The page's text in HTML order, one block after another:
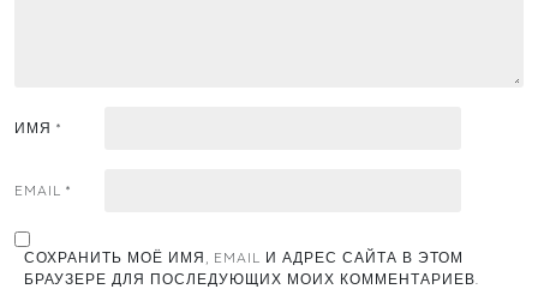
ИМЯ *
EMAIL *
СОХРАНИТЬ МОЁ ИМЯ, EMAIL И АДРЕС САЙТА В ЭТОМ
БРАУЗЕРЕ ДЛЯ ПОСЛЕДУЮЩИХ МОИХ КОММЕНТАРИЕВ.